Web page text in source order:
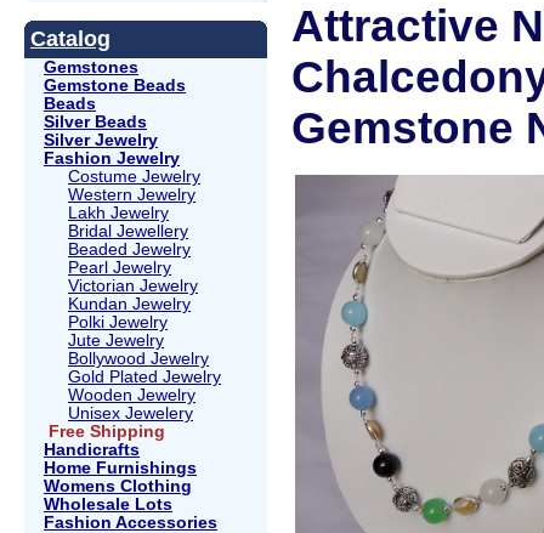
Catalog
Gemstones
Gemstone Beads
Beads
Silver Beads
Silver Jewelry
Fashion Jewelry
Costume Jewelry
Western Jewelry
Lakh Jewelry
Bridal Jewellery
Beaded Jewelry
Pearl Jewelry
Victorian Jewelry
Kundan Jewelry
Polki Jewelry
Jute Jewelry
Bollywood Jewelry
Gold Plated Jewelry
Wooden Jewelry
Unisex Jewelery
Free Shipping
Handicrafts
Home Furnishings
Womens Clothing
Wholesale Lots
Fashion Accessories
Attractive
Gemstone